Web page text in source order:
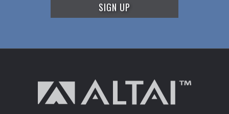
SIGN UP